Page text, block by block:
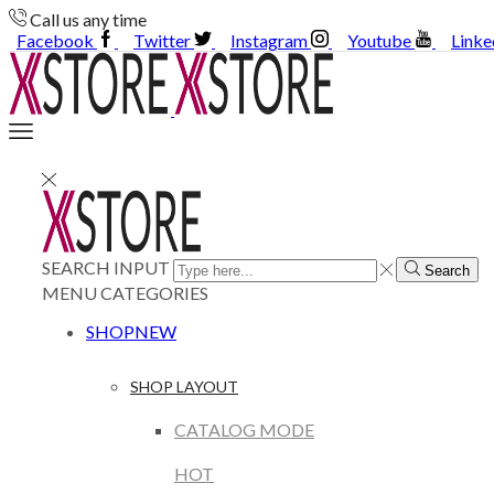
Call us any time
Facebook
Twitter Instagram Youtube
SEARCH INPUT Search
MENUCATEGORIES
SHOPNEW
SHOP LAYOUT
CATALOG MODE
HOT